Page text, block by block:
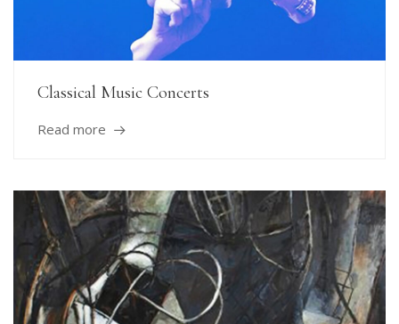
Classical Music Concerts
Read more